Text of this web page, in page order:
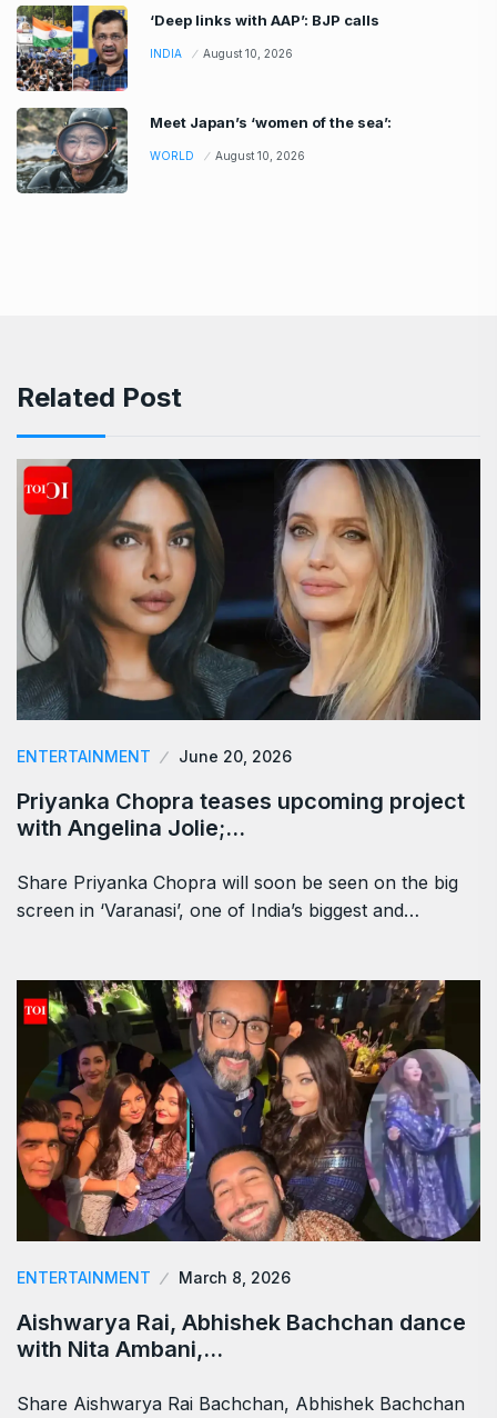
‘Deep links with AAP’: BJP calls
INDIA August 10, 2026
Meet Japan’s ‘women of the sea’:
WORLD August 10, 2026
Related Post
ENTERTAINMENT June 20, 2026
Priyanka Chopra teases upcoming project
with Angelina Jolie;…
Share Priyanka Chopra will soon be seen on the big
screen in ‘Varanasi’, one of India’s biggest and…
ENTERTAINMENT March 8, 2026
Aishwarya Rai, Abhishek Bachchan dance
with Nita Ambani,…
Share Aishwarya Rai Bachchan, Abhishek Bachchan